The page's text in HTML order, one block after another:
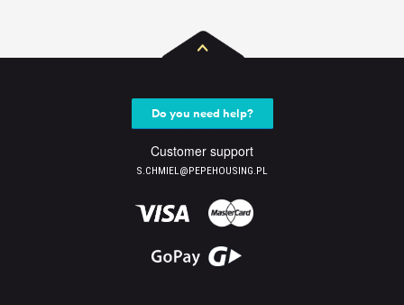
Do you need help?
Customer support
S.CHMIEL@PEPEHOUSING.PL